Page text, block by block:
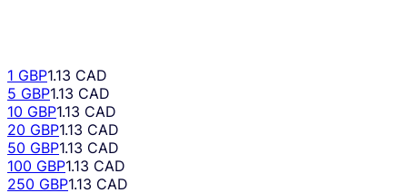
1 GBP1.13 CAD
5 GBP1.13 CAD
10 GBP1.13 CAD
20 GBP1.13 CAD
50 GBP1.13 CAD
100 GBP1.13 CAD
250 GBP1.13 CAD